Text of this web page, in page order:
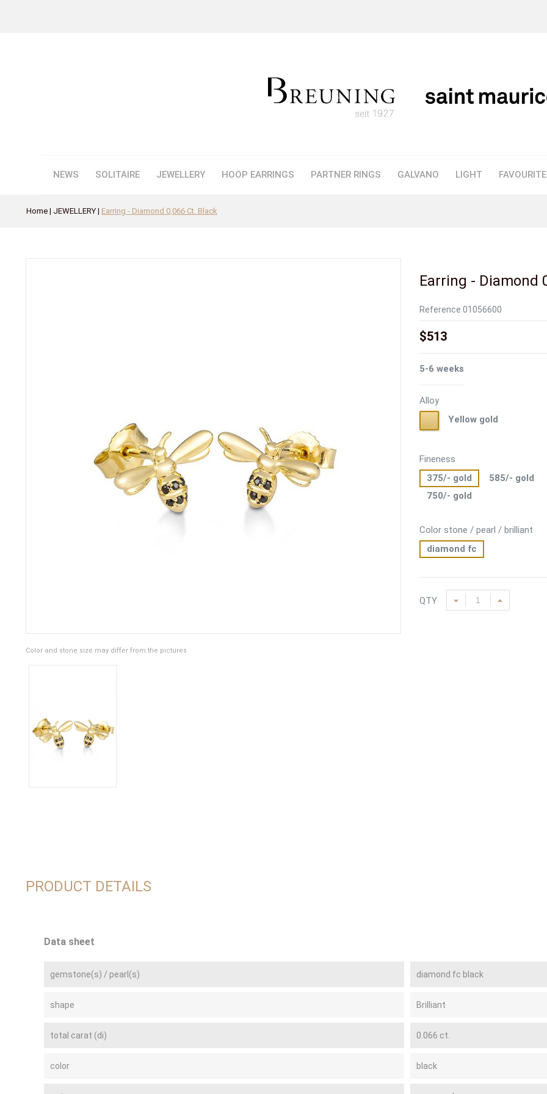
NEWS SOLITAIRE JEWELLERY HOOP EARRINGS PARTNER RINGS GALVANO LIGHT
Home JEWELLERY Earring - Diamond 0,066 Ct. Black
Color and stone size may differ from the pictures
Earring - Diamond
Reference 01056600
$513
5-6 weeks
Alloy
gold
Yellow gold
Fineness
375/- gold
585/- gold
750/- gold
Color stone / pearl / brilliant
diamond fc
QTY
PRODUCT DETAILS
Data sheet
gemstone(s) / pearl(s) diamond fc black
shape Brilliant
total carat (di) 0.066 ct.
color black